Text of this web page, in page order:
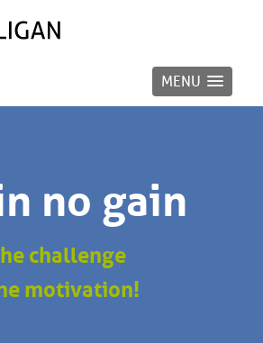
MENU
no gain
challenge
motivation!